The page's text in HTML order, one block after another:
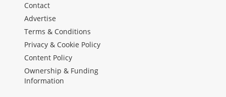
Contact
Advertise
Terms & Conditions
Privacy & Cookie Policy
Content Policy
Ownership & Funding
Information